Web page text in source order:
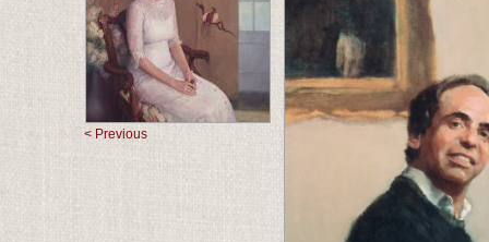
< Previous